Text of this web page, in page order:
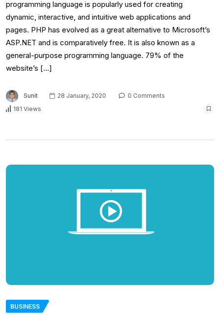
programming language is popularly used for creating
dynamic, interactive, and intuitive web applications and
pages. PHP has evolved as a great alternative to Microsoft’s
ASP.NET and is comparatively free. It is also known as a
general-purpose programming language. 79% of the
website’s […]
Sunit 28 January, 2020
0 Comments
181 Views
BUSINESS